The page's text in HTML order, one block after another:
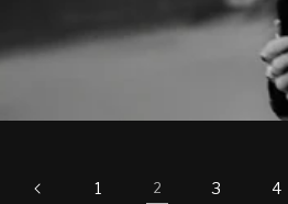
1 2 3 4